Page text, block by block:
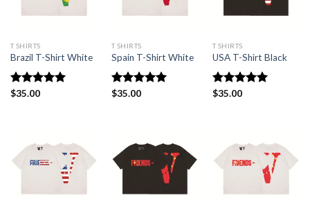
T SHIRTS
Brazil T-Shirt White
Rated
$35.00
T SHIRTS
Spain T-Shirt White
Rated
$35.00
T SHIRTS
USA T-Shirt Black
Rated
$35.00